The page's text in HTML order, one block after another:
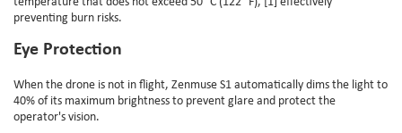
preventing burn risks.
Eye Protection
When the drone is not in flight, Zenmuse S1 automatically dims the light to
40% of its maximum brightness to prevent glare and protect the
operator's vision.